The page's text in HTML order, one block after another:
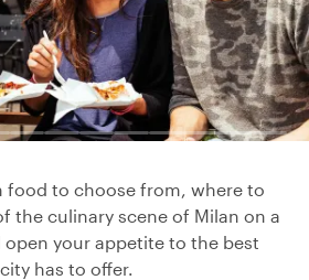
food to choose from, where to
the culinary scene of Milan on a
your appetite to the best
has to offer.